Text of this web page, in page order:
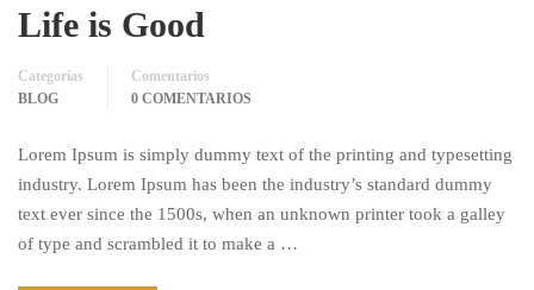
Life is Good
Categorías
BLOG
Comentarios
0 COMENTARIOS
Lorem Ipsum is simply dummy text of the printing and typesetting
industry. Lorem Ipsum has been the industry’s standard dummy
text ever since the 1500s, when an unknown printer took a galley
of type and scrambled it to make a …